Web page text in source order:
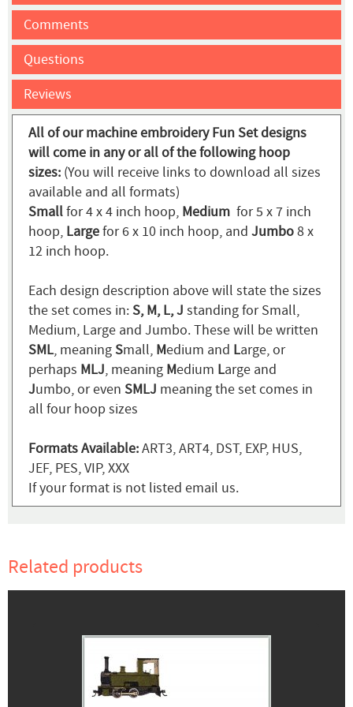
Comments
Questions
Reviews
All of our machine embroidery Fun Set designs
will come in any or all of the following hoop
sizes: (You will receive links to download all sizes
available and all formats)
Smallfor 4 x 4 inch hoop, Medium for 5 x 7 inch
hoop, Largefor 6 x 10 inch hoop, and Jumbo8 x
12 inch hoop.
Each design description above will state the sizes
the set comes in:S, M, L, J standing for Small,
Medium, Large and Jumbo. These will be written
SML, meaningSmall, Medium and Large, or
perhaps MLJ, meaning Medium Large and
Jumbo, or even SMLJ meaning the set comes in
all four hoop sizes
Formats Available:ART3, ART4, DST, EXP, HUS,
JEF, PES, VIP, XXX
If your format is not listed email us.
Related products